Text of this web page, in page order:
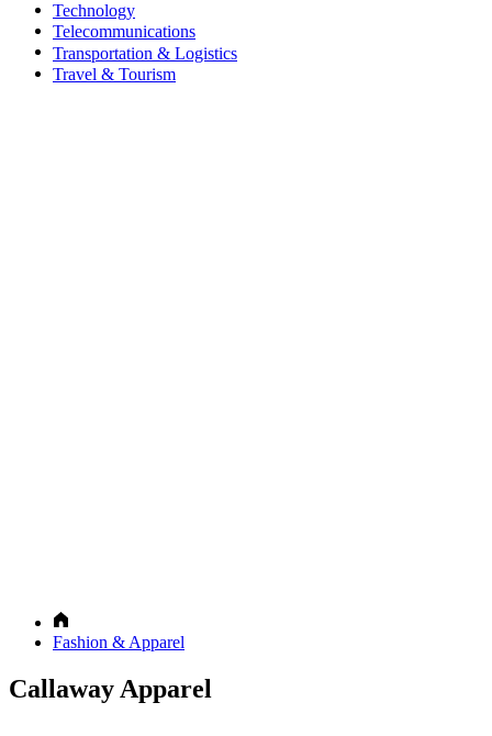
Technology
Telecommunications
Transportation & Logistics
Travel & Tourism
Fashion & Apparel
Callaway Apparel